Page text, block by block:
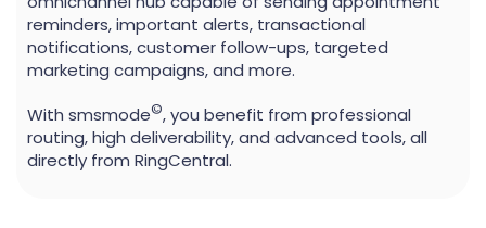
reminders, important alerts, transactional
notifications, customer follow-ups, targeted
marketing campaigns, and more.
With smsmode©, you benefit from professional
routing, high deliverability, and advanced tools, all
directly from RingCentral.